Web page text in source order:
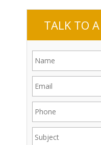
TALK TO